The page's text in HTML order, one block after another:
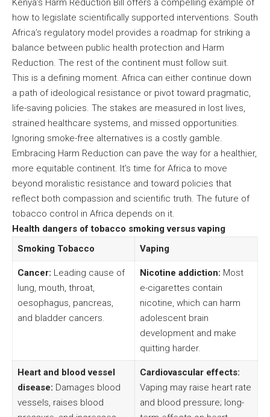
Kenya’s Harm Reduction Bill offers a compelling example of
how to legislate scientifically supported interventions. South
Africa’s regulatory model provides a roadmap for striking a
balance between public health protection and Harm
Reduction. The rest of the continent must follow suit.
This is a defining moment. Africa can either continue down
a path of ideological resistance or pivot toward pragmatic,
life-saving policies. The stakes are measured in lost lives,
strained healthcare systems, and missed opportunities.
Ignoring smoke-free alternatives is a costly gamble.
Embracing Harm Reduction can pave the way for a healthier,
more equitable continent. It’s time for Africa to move
beyond moralistic resistance and toward policies that
reflect both compassion and scientific truth. The future of
tobacco control in Africa depends on it.
Health dangers of tobacco smoking versus vaping
Smoking Tobacco
Vaping
Cancer: Leading cause of
lung, mouth, throat,
oesophagus, pancreas,
and bladder cancers.
Nicotine addiction: Most
e-cigarettes contain
nicotine, which can harm
adolescent brain
development and make
quitting harder.
Heart and blood vessel
disease: Damages blood
vessels, raises blood
Cardiovascular effects:
Vaping may raise heart rate
and blood pressure; long-